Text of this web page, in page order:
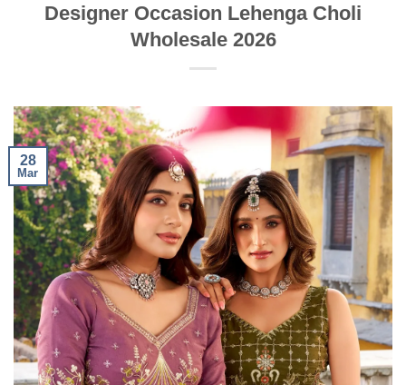
Designer Occasion Lehenga Choli
Wholesale 2026
28
Mar